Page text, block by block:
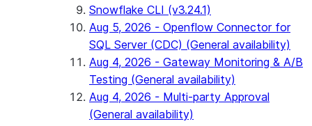
Snowflake CLI (v3.24.1)
Aug 5, 2026 - Openflow Connector for
SQL Server (CDC) (General availability)
Aug 4, 2026 - Gateway Monitoring & A/B
Testing (General availability)
Aug 4, 2026 - Multi-party Approval
(General availability)